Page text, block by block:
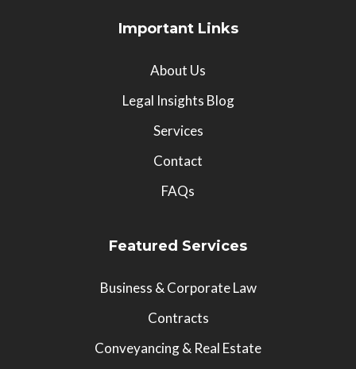
Important Links
About Us
Legal Insights Blog
Services
Contact
FAQs
Featured Services
Business & Corporate Law
Contracts
Conveyancing & Real Estate